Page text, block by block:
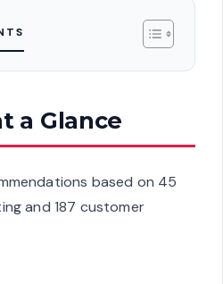
a Glance
based on 45
and 187 customer